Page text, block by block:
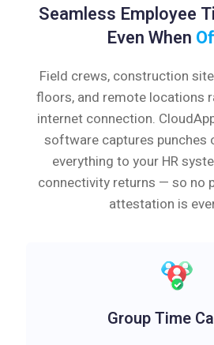
Seamless Employee
Even When
Field crews, construction
floors, and remote locations
internet connection.
software captures punches
everything to your HR
connectivity returns — so no
attestation is
Group Time